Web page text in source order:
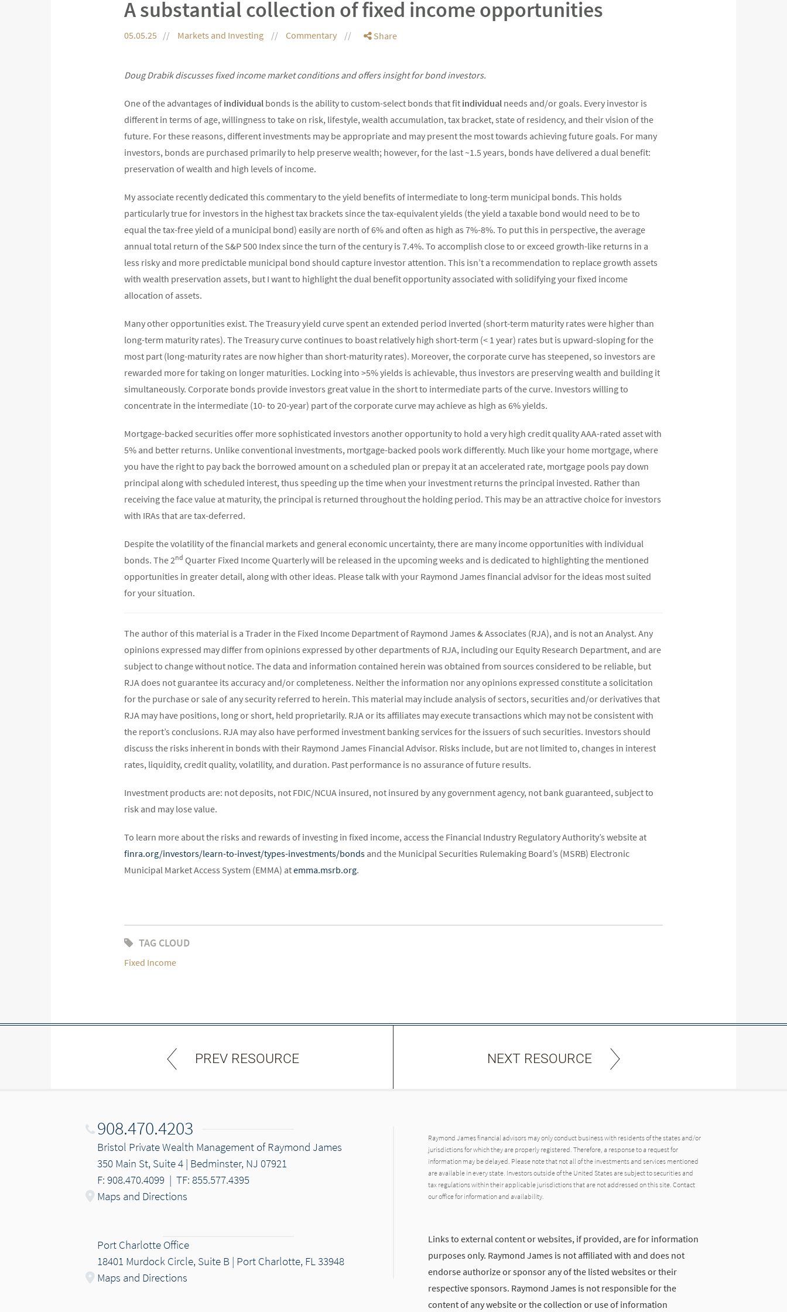
A substantial collection of fixed income opportunities
05.05.25 Markets and Investing Commentary Share
Doug Drabik discusses fixed income market conditions and offers insight for bond investors.
One of the advantages of individual bonds is the ability to custom-select bonds that fit individual needs and/or goals. Every investor is
different in terms of age, willingness to take on risk, lifestyle, wealth accumulation, tax bracket, state of residency, and their vision of the
future. For these reasons, different investments may be appropriate and may present the most towards achieving future goals. For many
investors, bonds are purchased primarily to help preserve wealth; however, for the last ~1.5 years, bonds have delivered a dual benefit:
preservation of wealth and high levels of income.
My associate recently dedicated this commentary to the yield benefits of intermediate to long-term municipal bonds. This holds
particularly true for investors in the highest tax brackets since the tax-equivalent yields (the yield a taxable bond would need to be to
equal the tax-free yield of a municipal bond) easily are north of 6% and often as high as 7%-8%. To put this in perspective, the average
annual total return of the S&P 500 Index since the turn of the century is 7.4%. To accomplish close to or exceed growth-like returns in a
less risky and more predictable municipal bond should capture investor attention. This isn’t a recommendation to replace growth assets
with wealth preservation assets, but I want to highlight the dual benefit opportunity associated with solidifying your fixed income
allocation of assets.
Many other opportunities exist. The Treasury yield curve spent an extended period inverted (short-term maturity rates were higher than
long-term maturity rates). The Treasury curve continues to boast relatively high short-term (< 1 year) rates but is upward-sloping for the
most part (long-maturity rates are now higher than short-maturity rates). Moreover, the corporate curve has steepened, so investors are
rewarded more for taking on longer maturities. Locking into >5% yields is achievable, thus investors are preserving wealth and building it
simultaneously. Corporate bonds provide investors great value in the short to intermediate parts of the curve. Investors willing to
concentrate in the intermediate (10- to 20-year) part of the corporate curve may achieve as high as 6% yields.
Mortgage-backed securities offer more sophisticated investors another opportunity to hold a very high credit quality AAA-rated asset with
5% and better returns. Unlike conventional investments, mortgage-backed pools work differently. Much like your home mortgage, where
you have the right to pay back the borrowed amount on a scheduled plan or prepay it at an accelerated rate, mortgage pools pay down
principal along with scheduled interest, thus speeding up the time when your investment returns the principal invested. Rather than
receiving the face value at maturity, the principal is returned throughout the holding period. This may be an attractive choice for investors
with IRAs that are tax-deferred.
Despite the volatility of the financial markets and general economic uncertainty, there are many income opportunities with individual
bonds. The 2nd Quarter Fixed Income Quarterly will be released in the upcoming weeks and is dedicated to highlighting the mentioned
opportunities in greater detail, along with other ideas. Please talk with your Raymond James financial advisor for the ideas most suited
for your situation.
The author of this material is a Trader in the Fixed Income Department of Raymond James & Associates (RJA), and is not an Analyst. Any
opinions expressed may differ from opinions expressed by other departments of RJA, including our Equity Research Department, and are
subject to change without notice. The data and information contained herein was obtained from sources considered to be reliable, but
RJA does not guarantee its accuracy and/or completeness. Neither the information nor any opinions expressed constitute a solicitation
for the purchase or sale of any security referred to herein. This material may include analysis of sectors, securities and/or derivatives that
RJA may have positions, long or short, held proprietarily. RJA or its affiliates may execute transactions which may not be consistent with
the report’s conclusions. RJA may also have performed investment banking services for the issuers of such securities. Investors should
discuss the risks inherent in bonds with their Raymond James Financial Advisor. Risks include, but are not limited to, changes in interest
rates, liquidity, credit quality, volatility, and duration. Past performance is no assurance of future results.
Investment products are: not deposits, not FDIC/NCUA insured, not insured by any government agency, not bank guaranteed, subject to
risk and may lose value.
To learn more about the risks and rewards of investing in fixed income, access the Financial Industry Regulatory Authority’s website at
finra.org/investors/learn-to-invest/types-investments/bonds and the Municipal Securities Rulemaking Board’s (MSRB) Electronic
Municipal Market Access System (EMMA) atemma.msrb.org.
TAG CLOUD
Fixed Income
PREV RESOURCE NEXT RESOURCE
908.470.4203
Bristol Private Wealth Management of Raymond James
350 Main St, Suite 4 | Bedminster, NJ 07921
F: 908.470.4099 | TF: 855.577.4395
Maps and Directions
Port Charlotte Office
18401 Murdock Circle, Suite B | Port Charlotte, FL 33948
Maps and Directions
Raymond James financial advisors may only conduct business with residents of the states and/or
jurisdictions for which they are properly registered. Therefore, a response to a request for
information may be delayed. Please note that not all of the investments and services mentioned
are available in every state. Investors outside of the United States are subject to securities and
tax regulations within their applicable jurisdictions that are not addressed on this site. Contact
our office for information and availability.
Links to external content or websites, if provided, are for information
purposes only. Raymond James is not affiliated with and does not
endorse authorize or sponsor any of the listed websites or their
respective sponsors. Raymond James is not responsible for the
content of any website or the collection or use of information